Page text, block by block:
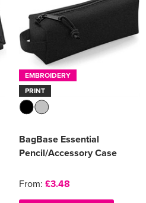
EMBROIDERY
PRINT
BagBase Essential
Pencil/Accessory Case
From: £3.48